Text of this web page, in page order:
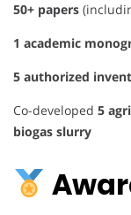
50+ papers
1 academic
5 authorized
Co-developed 5
biogas slurry